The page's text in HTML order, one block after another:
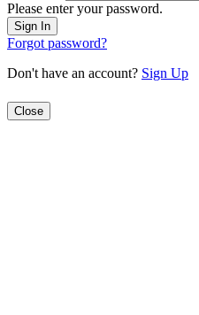
Please enter your password.
Forgot password?
Don't have an account? Sign Up
Close